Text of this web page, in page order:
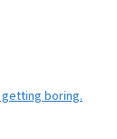
boring.